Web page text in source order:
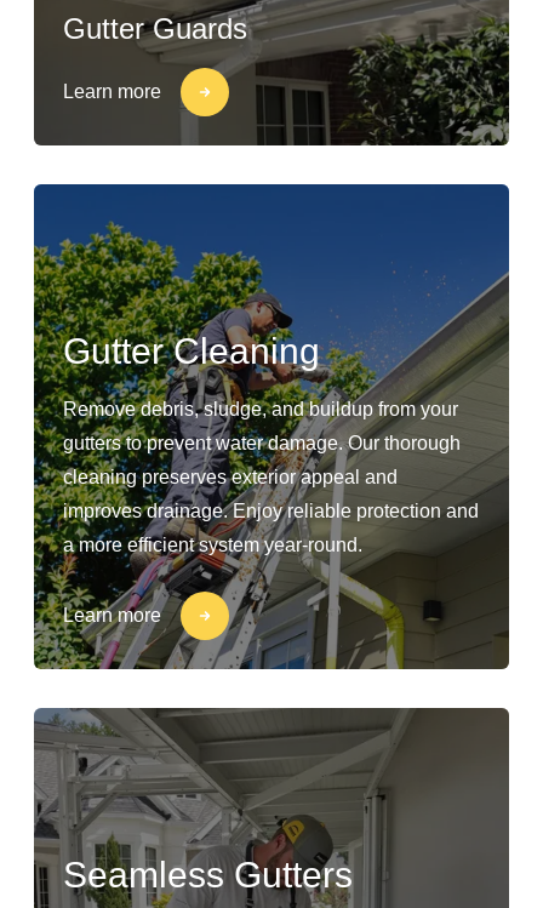
Gutter Guards
Learn more
Gutter Cleaning
Remove debris, sludge, and buildup from your
gutters to prevent water damage. Our thorough
cleaning preserves exterior appeal and
improves drainage. Enjoy reliable protection and
a more efficient system year-round.
Learn more
Seamless Gutters